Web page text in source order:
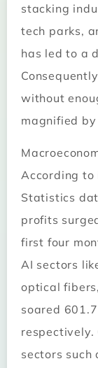
stacking
tech parks,
has led to a
without
magnified by
According
Statistics
profits
first four
AI sectors
optical
soared
respectively.
sectors such